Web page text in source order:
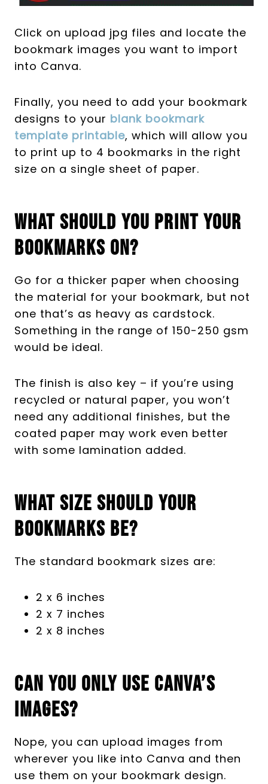
Click on upload jpg files and locate the
bookmark images you want to import
into Canva.
Finally, you need to add your bookmark
designs to your blank bookmark
template printable, which will allow you
to print up to 4 bookmarks in the right
size on a single sheet of paper.
What Should You Print Your
Bookmarks On?
Go for a thicker paper when choosing
the material for your bookmark, but not
one that’s as heavy as cardstock.
Something in the range of 150-250 gsm
would be ideal.
The finish is also key – if you’re using
recycled or natural paper, you won’t
need any additional finishes, but the
coated paper may work even better
with some lamination added.
What Size Should Your
Bookmarks Be?
The standard bookmark sizes are:
2 x 6 inches
2 x 7 inches
2 x 8 inches
Can You Only Use Canva’s
Images?
Nope, you can upload images from
wherever you like into Canva and then
use them on your bookmark design.